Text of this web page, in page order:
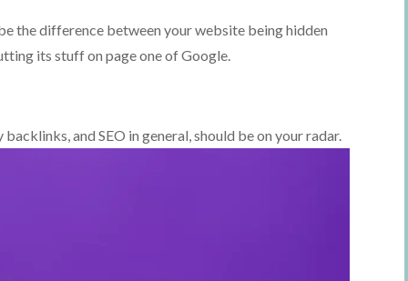
the difference between your website being hidden
its stuff on page one of Google.
and SEO in general, should be on your radar.